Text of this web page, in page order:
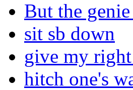
But the
sit sb down
give my
hitch one's